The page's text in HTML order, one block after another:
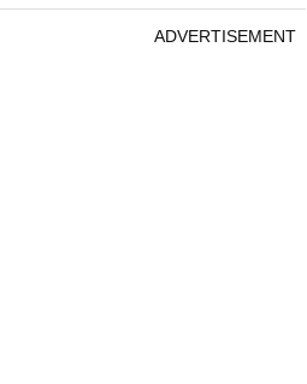
ADVERTISEMENT